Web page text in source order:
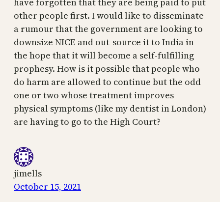
other people first. I would like to disseminate
a rumour that the government are looking to
downsize NICE and out-source it to India in
the hope that it will become a self-fulfilling
prophesy. How is it possible that people who
do harm are allowed to continue but the odd
one or two whose treatment improves
physical symptoms (like my dentist in London)
are having to go to the High Court?
jimells
October 15, 2021